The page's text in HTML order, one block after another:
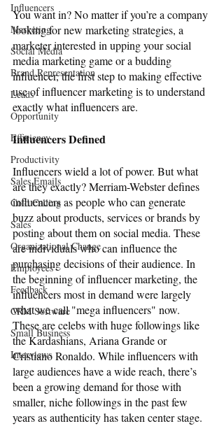
Influencers
Marketing
Social Media
Brand Representation
Leads
Opportunity
Efficiency
Productivity
Sales Emails
Cold Calling
Sales
Organizational Change
Employees
Feedback
CRM Software
Small Business
Interviews
You want in? No matter if you’re a company
looking for new marketing strategies, a
marketer interested in upping your social
media marketing game or a budding
influencer, the first step to making effective
use of influencer marketing is to understand
exactly what influencers are.
Influencers Defined
Influencers wield a lot of power. But what
are they exactly? Merriam-Webster defines
influencers as people who can generate
buzz about products, services or brands by
posting about them on social media. These
are individuals who can influence the
purchasing decisions of their audience. In
the beginning of influencer marketing, the
influencers most in demand were largely
what we call "mega influencers" now.
These are celebs with huge followings like
the Kardashians, Ariana Grande or
Cristiano Ronaldo. While influencers with
large audiences have a wide reach, there’s
been a growing demand for those with
smaller, niche followings in the past few
years as authenticity has taken center stage.